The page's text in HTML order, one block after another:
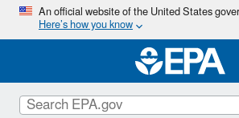
Skip
main
content
An official website of the United States
Here’s how you know